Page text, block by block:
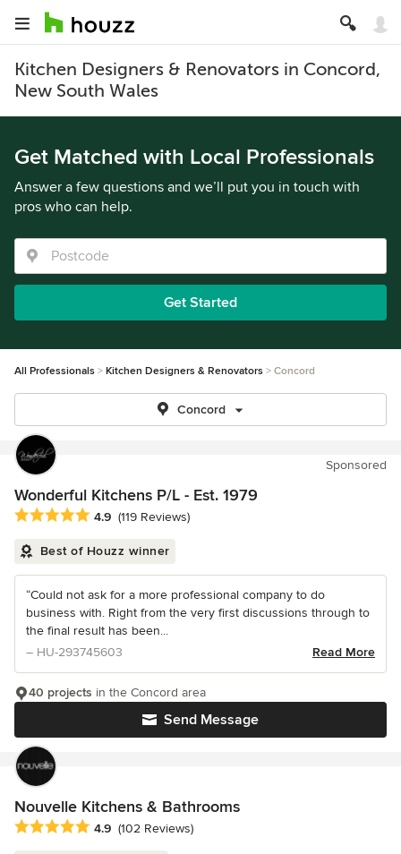
Kitchen Designers & Renovators in Concord,
New South Wales
Get Matched with Local Professionals
Answer a few questions and we’ll put you in touch with
pros who can help.
Get Started
All Professionals Kitchen Designers & Renovators Concord
Concord
Sponsored
Wonderful Kitchens P/L - Est. 1979
Average rating: 4.9 out of 5 stars
4.9 (119 Reviews)
Best of Houzz winner
“Could not ask for a more professional company to do
business with. Right from the very first discussions through to
the final result has been...
– HU-293745603
Read More
Send Message
40 projects in the Concord area
Nouvelle Kitchens & Bathrooms
Average rating: 4.9 out of 5 stars
4.9 (102 Reviews)